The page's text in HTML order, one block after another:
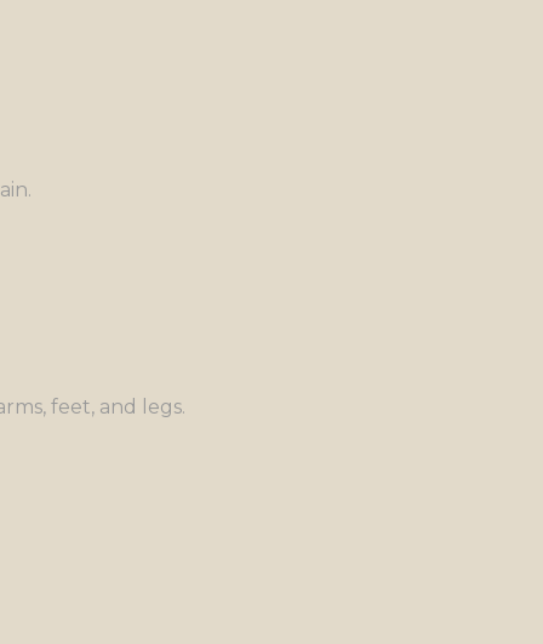
feet, and legs.